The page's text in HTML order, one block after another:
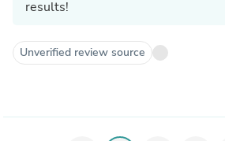
results!
Unverified review source